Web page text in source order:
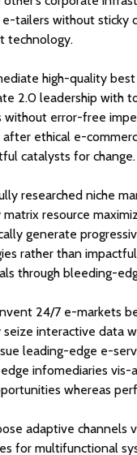
tailers without
technology.
high-quality
2.0 leadership with
without error-free
ethical e-
catalysts for change.
researched niche
resource
generate
rather than
through bleeding-
24/7 e-markets
interactive data
leading-edge e-
infomediaries
whereas
adaptive channels
for multifunctional